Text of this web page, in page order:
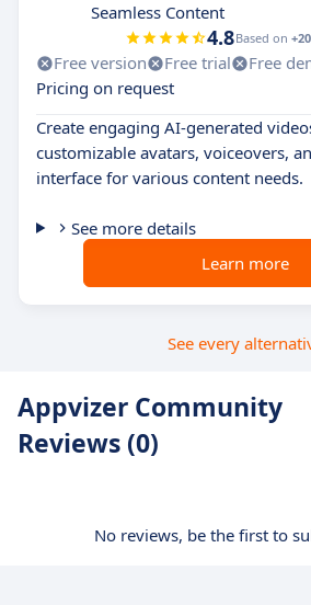
Seamless Content
4.8Based on
Free version Free trial
Free
Pricing on request
Create engaging AI-generated
customizable avatars, voiceovers,
interface for various content needs.
See more details
Learn more
See every
Appvizer Community
Reviews (0)
No reviews, be the first to